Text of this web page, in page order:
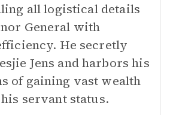
all logistical details
General with
He secretly
Jens and harbors his
of gaining vast wealth
servant status.